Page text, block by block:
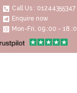
Call Us : 01244355347
Enquire now
Mon-Fri, 09.:00 -